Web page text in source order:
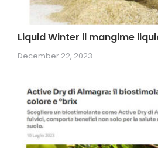
Liquid Winter il mangime
December 22, 2023